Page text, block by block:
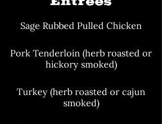
Sage Rubbed Pulled Chicken
Pork Tenderloin (herb roasted or
hickory smoked)
Turkey (herb roasted or cajun
smoked)